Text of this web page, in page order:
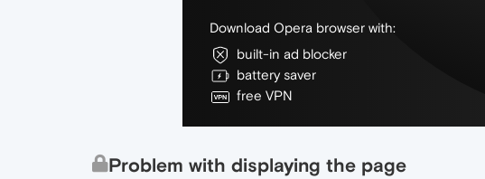
Download Opera browser with:
built-in ad blocker
battery saver
free VPN
Problem with displaying the page